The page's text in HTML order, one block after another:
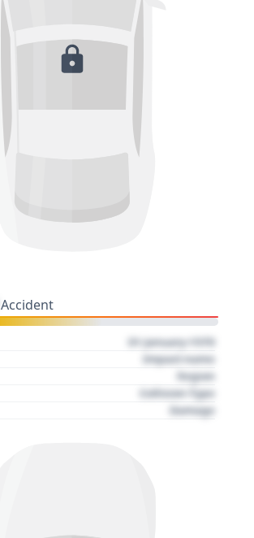
Accident
01 January 1970
Impact name
Region
Collision Type
Damage